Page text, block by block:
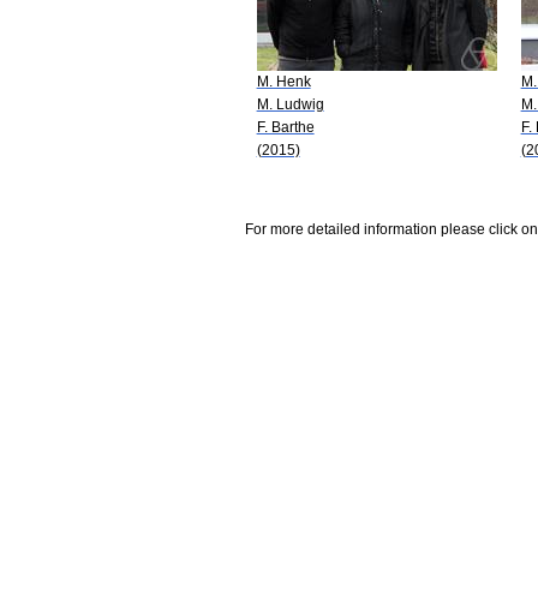
M. Henk
M. Ludwig
F. Barthe
(2015)
F.
For more detailed information please click